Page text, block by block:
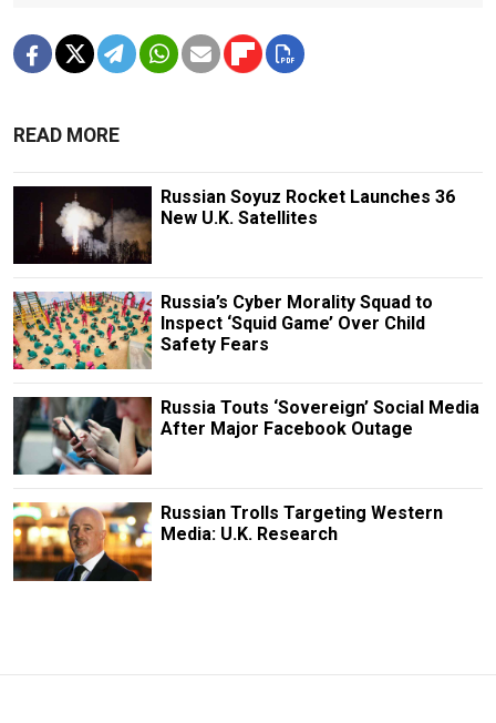
READ MORE
Russian Soyuz Rocket Launches 36
New U.K. Satellites
Russia’s Cyber Morality Squad to
Inspect ‘Squid Game’ Over Child
Safety Fears
Russia Touts ‘Sovereign’ Social Media
After Major Facebook Outage
Russian Trolls Targeting Western
Media: U.K. Research